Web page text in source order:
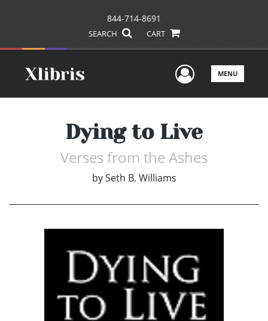
844-714-8691
SEARCH CART
UserMENU
Dying to Live
Verses from the Ashes
by Seth B. Williams